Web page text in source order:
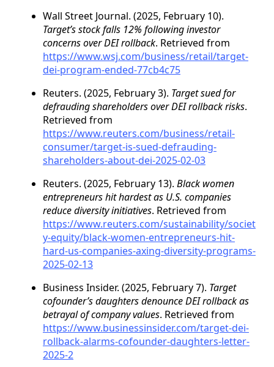
Wall Street Journal. (2025, February 10).
Target’s stock falls 12% following investor
concerns over DEI rollback. Retrieved from
https://www.wsj.com/business/retail/target-
dei-program-ended-77cb4c75
Reuters. (2025, February 3). Target sued for
defrauding shareholders over DEI rollback risks.
Retrieved from
https://www.reuters.com/business/retail-
consumer/target-is-sued-defrauding-
shareholders-about-dei-2025-02-03
Reuters. (2025, February 13). Black women
entrepreneurs hit hardest as U.S. companies
reduce diversity initiatives. Retrieved from
https://www.reuters.com/sustainability/societ
y-equity/black-women-entrepreneurs-hit-
hard-us-companies-axing-diversity-programs-
2025-02-13
Business Insider. (2025, February 7). Target
cofounder’s daughters denounce DEI rollback as
betrayal of company values. Retrieved from
https://www.businessinsider.com/target-dei-
rollback-alarms-cofounder-daughters-letter-
2025-2